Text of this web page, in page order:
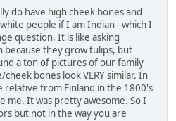
do have high cheek bones and
people if I am Indian - which I
question. It is like asking
because they grow tulips, but
a ton of pictures of our family
bones look VERY similar. In
from Finland in the 1800's
me. It was pretty awesome. So I
but not in the way you are